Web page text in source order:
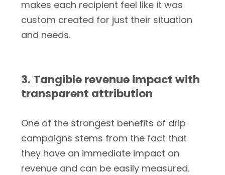
makes each recipient feel like it was
custom created for just their situation
and needs.
3. Tangible revenue impact with
transparent attribution
One of the strongest benefits of drip
campaigns stems from the fact that
they have an immediate impact on
revenue and can be easily measured.